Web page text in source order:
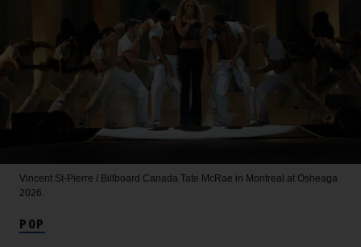
Vincent St-Pierre / Billboard Canada Tate McRae in Montreal at Osheaga
2026.
POP